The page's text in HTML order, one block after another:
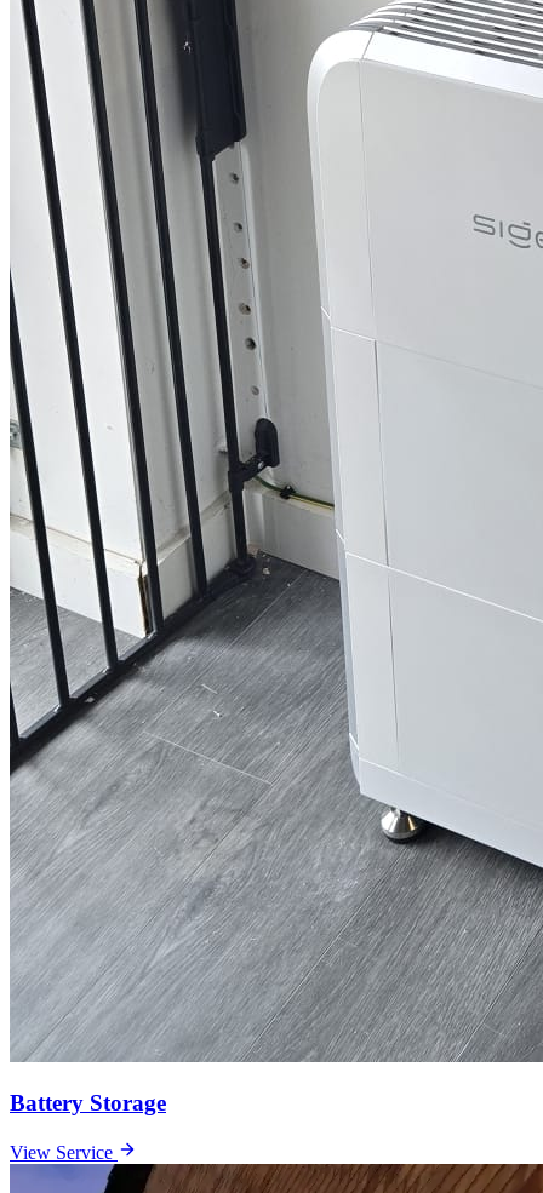
Battery Storage
View Service